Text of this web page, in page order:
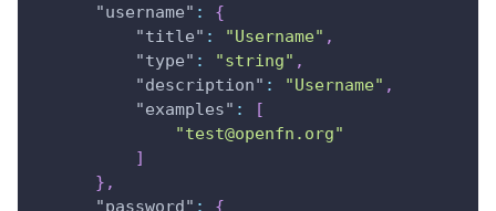
"username" :
{
"title" : "Username" ,
"type" : "string" ,
"description" : "Username" ,
"examples" :
[
"test@openfn.org"
]
} ,
"password" :
{